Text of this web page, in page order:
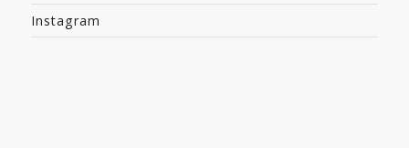
Instagram